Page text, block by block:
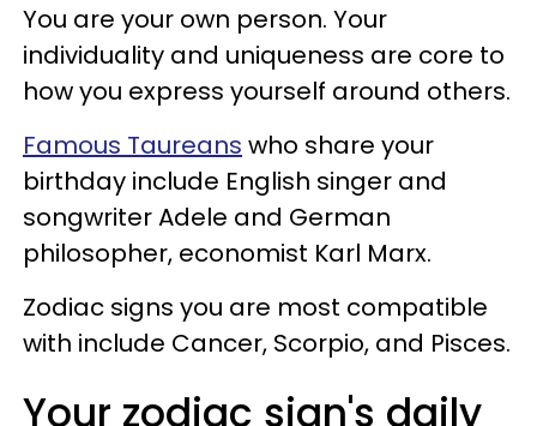
You are your own person. Your
individuality and uniqueness are core to
how you express yourself around others.
Famous Taureans who share your
birthday include English singer and
songwriter Adele and German
philosopher, economist Karl Marx.
Zodiac signs you are most compatible
with include Cancer, Scorpio, and Pisces.
Your zodiac sign's daily